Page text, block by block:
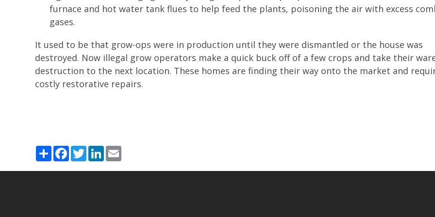
furnace and hot water tank flues to help feed the plants, poisoning the air with excess
gases.
It used to be that grow-ops were in production until they were dismantled or the house was
destroyed. Now illegal grow operators make a quick buck off of a few crops and take their
destruction to the next location. These homes are finding their way onto the market and
costly restorative repairs.
ShareFacebook
TwitterLinkedIn